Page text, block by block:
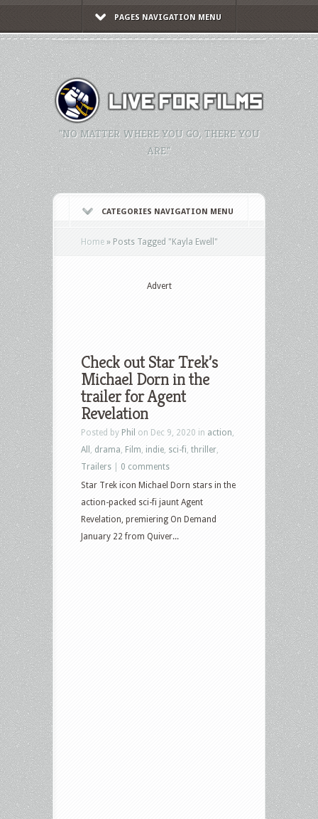
PAGES NAVIGATION MENU
"NO MATTER WHERE YOU GO, THERE YOU
ARE."
CATEGORIES NAVIGATION MENU
Home » Posts Tagged "Kayla Ewell"
Advert
Check out Star Trek’s
Michael Dorn in the
trailer for Agent
Revelation
Posted by Phil on Dec 9, 2020 in action
All
drama Film indie sci-fi thriller
Trailers
0 comments
Star Trek icon Michael Dorn stars in the
action-packed sci-fi jaunt Agent
Revelation, premiering On Demand
January 22 from Quiver...